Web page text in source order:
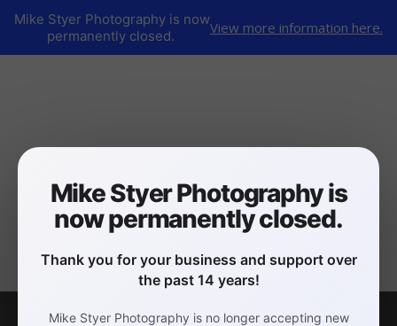
Mike Styer Photography is now
permanently closed.
View more information here.
Mike Styer Photography is
now permanently closed.
Thank you for your business and support over
the past 14 years!
Mike Styer Photography is no longer accepting new